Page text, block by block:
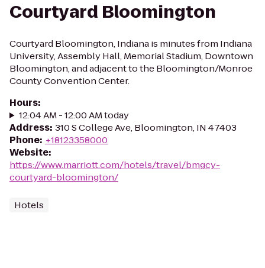
Courtyard Bloomington
Courtyard Bloomington, Indiana is minutes from Indiana
University, Assembly Hall, Memorial Stadium, Downtown
Bloomington, and adjacent to the Bloomington/Monroe
County Convention Center.
Hours:
12:04 AM - 12:00 AM today
Address: 310 S College Ave, Bloomington, IN 47403
Phone: +18123358000
Website:
https://www.marriott.com/hotels/travel/bmgcy-
courtyard-bloomington/
Hotels